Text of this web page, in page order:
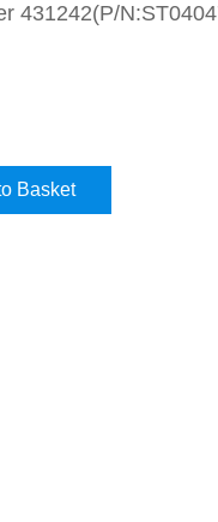
»
N:ST04047-
431242(P/
Basket